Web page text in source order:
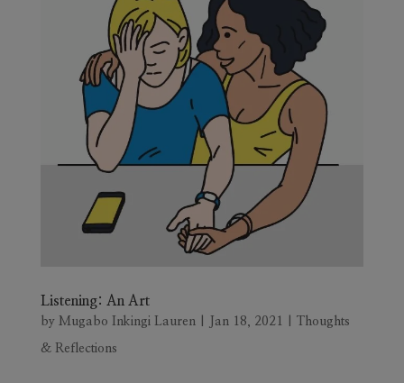
Listening: An Art
by Mugabo Inkingi Lauren| Jan 18, 2021 Thoughts
& Reflections